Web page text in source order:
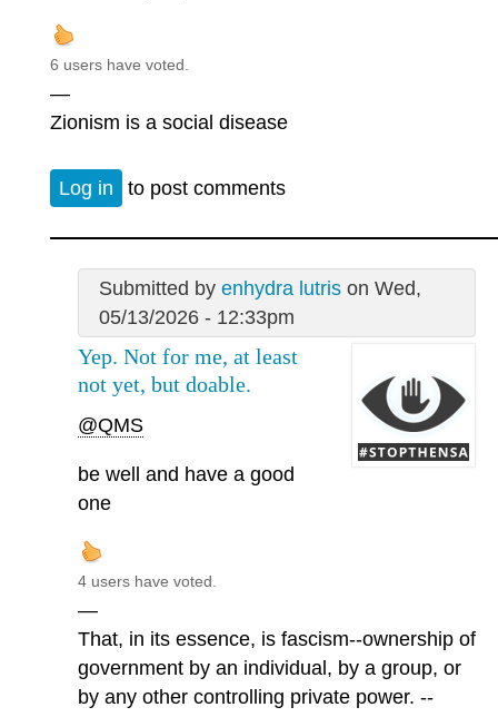
6 users have voted.
—
Zionism is a social disease
Log in to post comments
Submitted by enhydra lutrison Wed,
05/13/2026 - 12:33pm
Yep. Not for me, at least
not yet, but doable.
@QMS
be well and have a good
one
4 users have voted.
—
That, in its essence, is fascism--ownership of
government by an individual, by a group, or
by any other controlling private power. --